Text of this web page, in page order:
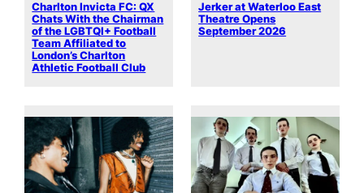
Charlton Invicta FC: QX
Chats With the Chairman
of the LGBTQI+ Football
Team Affiliated to
London’s Charlton
Athletic Football Club
Jerker at Waterloo East
Theatre Opens
September 2026